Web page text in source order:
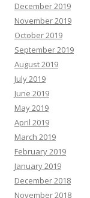
December 2019
November 2019
October 2019
September 2019
August 2019
July 2019
June 2019
May 2019
April 2019
March 2019
February 2019
January 2019
December 2018
November 2018